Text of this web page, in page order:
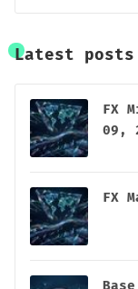
Latest posts
FX
09,
FX